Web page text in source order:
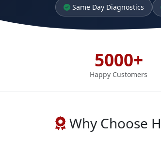
Same Day Diagnostics
5000+
Happy Customers
Why Choose